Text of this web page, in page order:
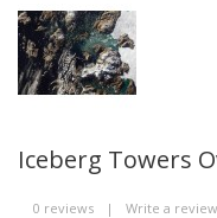
Iceberg Towers
0 reviews | Write a review